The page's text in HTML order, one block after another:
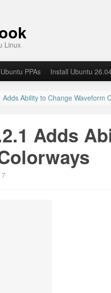
Linux
Ubuntu PPAs Install Ubuntu
Adds Ability to Change Waveform
Adds